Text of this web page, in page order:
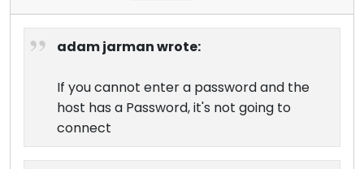
adam jarman wrote:
If you cannot enter a password and the
host has a Password, it's not going to
connect